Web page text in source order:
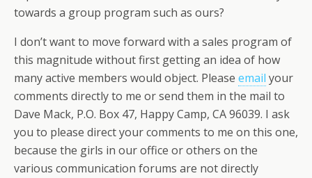
towards a group program such as ours?
I don’t want to move forward with a sales program of
this magnitude without first getting an idea of how
many active members would object. Please email your
comments directly to me or send them in the mail to
Dave Mack, P.O. Box 47, Happy Camp, CA 96039. I ask
you to please direct your comments to me on this one,
because the girls in our office or others on the
various communication forums are not directly